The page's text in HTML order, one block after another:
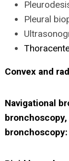
Pleural
Convex and
Navigational
bronchoscopy: